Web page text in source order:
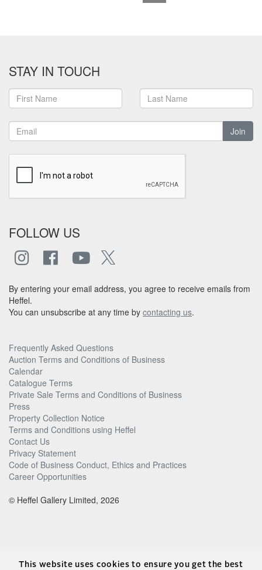
STAY IN TOUCH
Join
FOLLOW US
By entering your email address, you agree to receive emails from
Heffel.
You can unsubscribe at any time by contacting us.
Frequently Asked Questions
Auction Terms and Conditions of Business
Calendar
Catalogue Terms
Private Sale Terms and Conditions of Business
Press
Property Collection Notice
Terms and Conditions using Heffel
Contact Us
Privacy Statement
Code of Business Conduct, Ethics and Practices
Career Opportunities
© Heffel Gallery Limited, 2026
This website uses cookies to ensure you get the best